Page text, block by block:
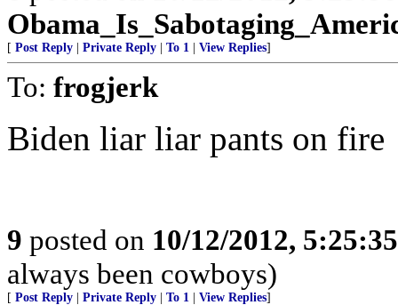
[ Post Reply Private Reply To 1 View Replies]
To: frogjerk
Biden liar liar pants on fire
9 posted on 10/12/2012,
always been cowboys)
[ Post Reply Private Reply To 1 View Replies]